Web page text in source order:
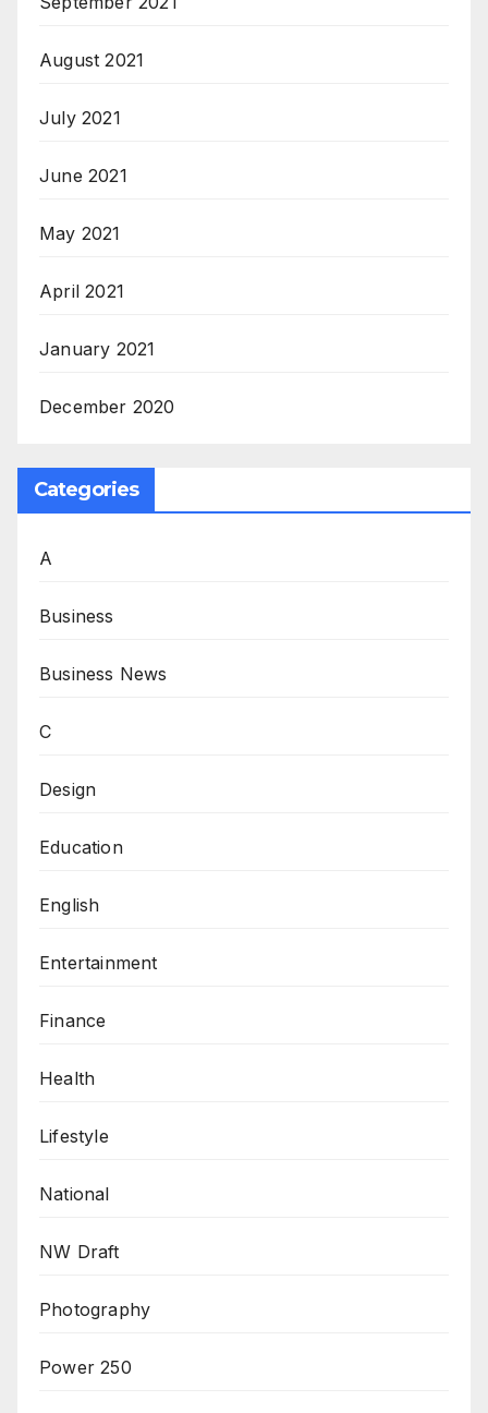
August 2021
July 2021
June 2021
May 2021
April 2021
January 2021
December 2020
Categories
A
Business
Business News
C
Design
Education
English
Entertainment
Finance
Health
Lifestyle
National
NW Draft
Photography
Power 250